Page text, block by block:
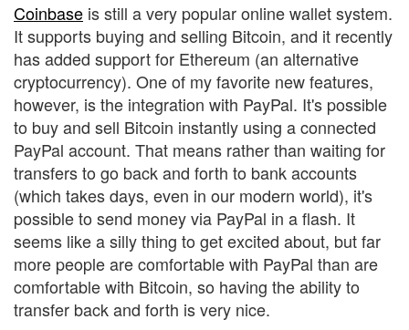
Coinbase is still a very popular online wallet system.
It supports buying and selling Bitcoin, and it recently
has added support for Ethereum (an alternative
cryptocurrency). One of my favorite new features,
however, is the integration with PayPal. It's possible
to buy and sell Bitcoin instantly using a connected
PayPal account. That means rather than waiting for
transfers to go back and forth to bank accounts
(which takes days, even in our modern world), it's
possible to send money via PayPal in a flash. It
seems like a silly thing to get excited about, but far
more people are comfortable with PayPal than are
comfortable with Bitcoin, so having the ability to
transfer back and forth is very nice.